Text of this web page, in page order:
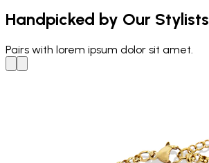
Handpicked by Our Stylists
Pairs with lorem ipsum dolor sit amet.